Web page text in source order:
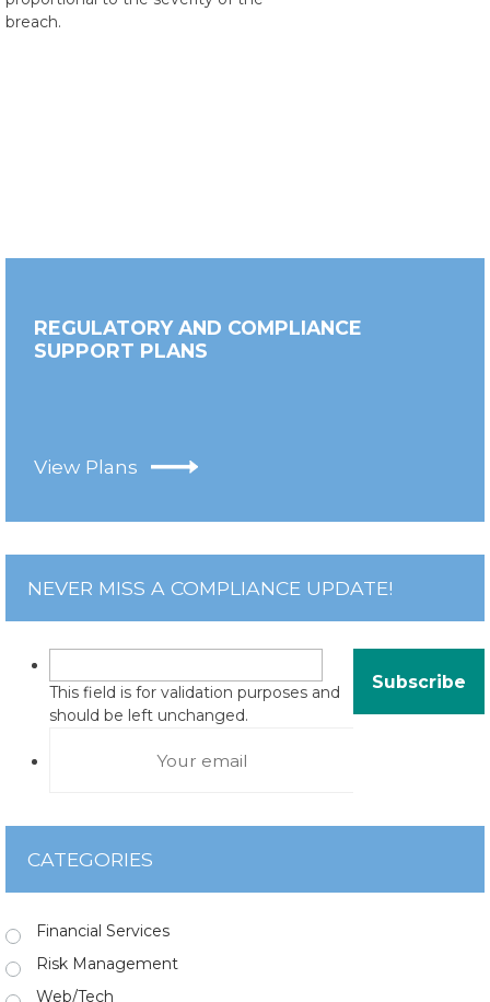
breach.
REGULATORY AND COMPLIANCE
SUPPORT PLANS
View Plans
NEVER MISS A COMPLIANCE UPDATE!
This field is for validation purposes and
should be left unchanged.
CATEGORIES
Financial Services
Risk Management
Web/Tech